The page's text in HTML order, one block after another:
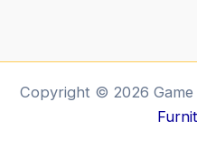
Copyright © 2026 Game